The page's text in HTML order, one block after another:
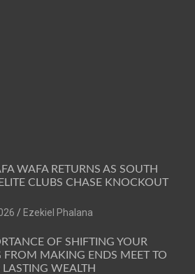
WAFA RETURNS AS SOUTH
CLUBS CHASE KNOCKOUT
Ezekiel Phalana
OF SHIFTING YOUR
FROM MAKING ENDS MEET TO
WEALTH